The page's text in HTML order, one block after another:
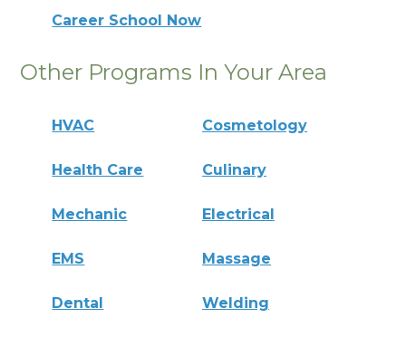
Career School Now
Other Programs In Your Area
HVAC Cosmetology
Health Care Culinary
Mechanic Electrical
EMS Massage
Dental Welding